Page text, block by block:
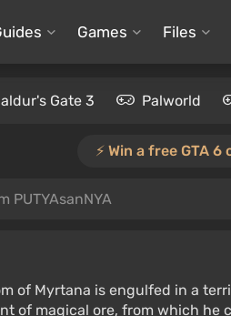
Games Files
Gate 3 Palworld
⚡️ Win a free GTA 6
PUTYAsanNYA
of Myrtana is engulfed in a
of magical ore, from which he